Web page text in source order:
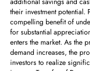
their investment potential.
compelling benefit of
for substantial
enters the market. As the
demand increases, the
investors to realize